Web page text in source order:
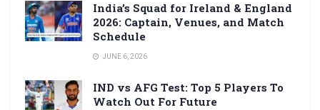
India’s Squad for Ireland & England
2026: Captain, Venues, and Match
Schedule
JUNE 6, 2026
IND vs AFG Test: Top 5 Players To
Watch Out For Future